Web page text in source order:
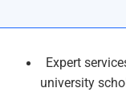
Expert
university